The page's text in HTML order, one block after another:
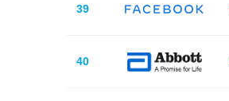
39
40